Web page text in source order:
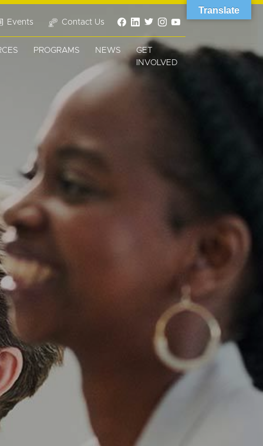
Events Contact Us
PROGRAMS NEWS
GET
INVOLVED
Translate